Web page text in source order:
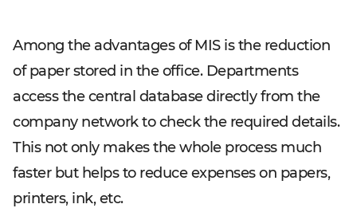
Among the advantages of MIS is the reduction
of paper stored in the office. Departments
access the central database directly from the
company network to check the required details.
This not only makes the whole process much
faster but helps to reduce expenses on papers,
printers, ink, etc.